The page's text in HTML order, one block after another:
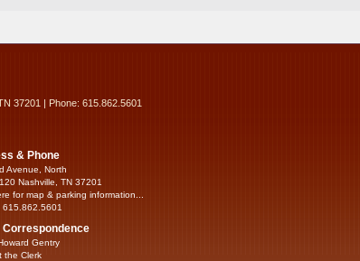
37201 | Phone: 615.862.5601
& Phone
Avenue, North
Nashville, TN 37201
for map & parking information...
615.862.5601
Correspondence
Gentry
the Clerk